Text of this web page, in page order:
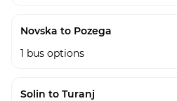
Novska to Pozega
1 bus options
Solin to Turanj